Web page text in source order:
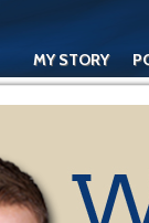
MY STORY